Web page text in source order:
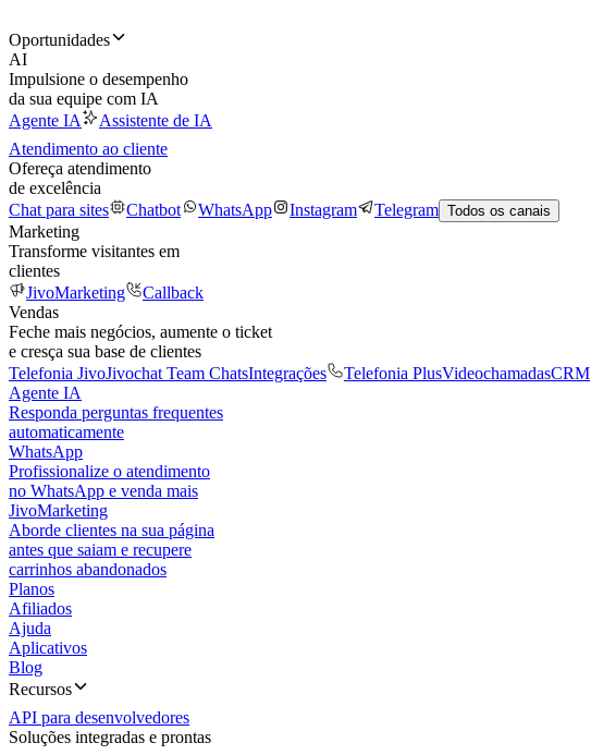
Oportunidades
AI
Impulsione o desempenho
da sua equipe com IA
Agente IA
Assistente de IA
Atendimento ao cliente
Ofereça atendimento
de excelência
Chat para sites
Chatbot WhatsApp Instagram Telegram Todos os canais
Marketing
Transforme visitantes em
clientes
JivoMarketing
Callback
Vendas
Feche mais negócios, aumente o ticket
e cresça sua base de clientes
Telefonia JivoJivochat Team ChatsIntegrações Telefonia PlusVideochamadasCRM
Agente IA
Responda perguntas frequentes
automaticamente
WhatsApp
Profissionalize o atendimento
no WhatsApp e venda mais
JivoMarketing
Aborde clientes na sua página
antes que saiam e recupere
carrinhos abandonados
Planos
Afiliados
Ajuda
Aplicativos
Blog
Recursos
API para desenvolvedores
Soluções integradas e prontas